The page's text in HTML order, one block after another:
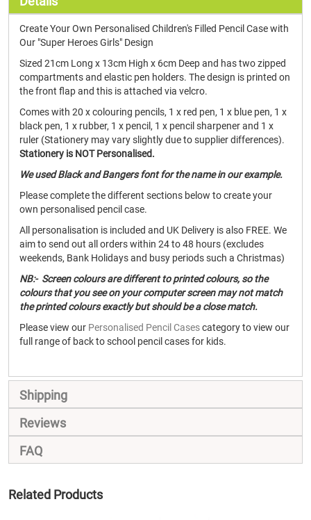
Create Your Own Personalised Children's Filled Pencil Case with
Our "Super Heroes Girls" Design
Sized 21cm Long x 13cm High x 6cm Deep and has two zipped
compartments and elastic pen holders. The design is printed on
the front flap and this is attached via velcro.
Comes with 20 x colouring pencils, 1 x red pen, 1 x blue pen, 1 x
black pen, 1 x rubber, 1 x pencil, 1 x pencil sharpener and 1 x
ruler (Stationery may vary slightly due to supplier differences).
Stationery is NOT Personalised.
We used Black and Bangers font for the name in our example.
Please complete the different sections below to create your
own personalised pencil case.
All personalisation is included and UK Delivery is also FREE. We
aim to send out all orders within 24 to 48 hours (excludes
weekends, Bank Holidays and busy periods such a Christmas)
NB:- Screen colours are different to printed colours, so the
colours that you see on your computer screen may not match
the printed colours exactly but should be a close match.
Please view our Personalised Pencil Casescategory to view our
full range of back to school pencil cases for kids.
Shipping
Reviews
FAQ
Related Products